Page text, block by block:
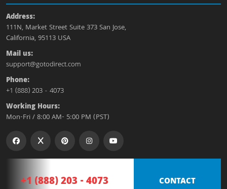
Address:
111N, Market Street Suite 373 San Jose,
California, 95113 USA
Mail us:
support@gotodirect.com
Phone:
+1 (888) 203 - 4073
Working Hours:
Mon-Fri / 8:00 AM- 5:00 PM (PST)
+1 (888) 203 - 4073 CONTACT